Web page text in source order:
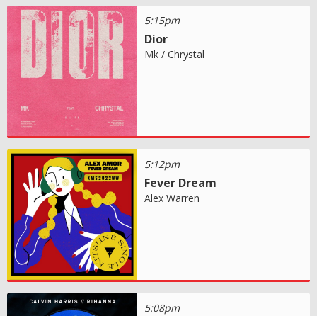
5:15pm
Dior
Mk / Chrystal
5:12pm
Fever Dream
Alex Warren
5:08pm